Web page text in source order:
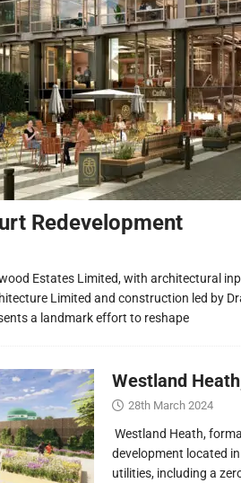
Redevelopment
Estates Limited, with architectural
Limited and construction led by
a landmark effort to reshape
Westland
28th March 2024
Westland Heath,
development located
utilities, including a